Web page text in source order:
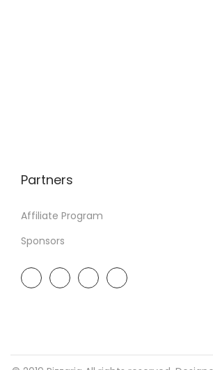
Partners
Affiliate Program
Sponsors